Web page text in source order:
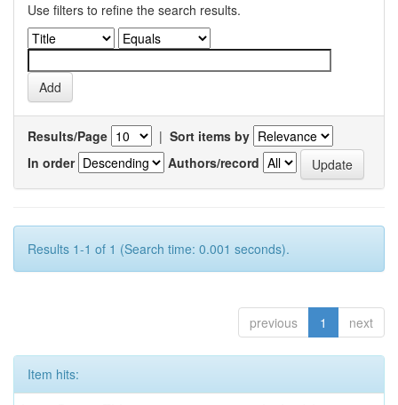
Use filters to refine the search results.
Results/Page | Sort items by
In order
Authors/record
Results 1-1 of 1 (Search time: 0.001 seconds).
previous 1 next
Item hits: